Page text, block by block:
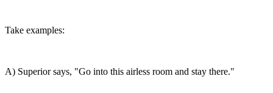
Take examples:
A) Superior says, "Go into this airless room and stay there."